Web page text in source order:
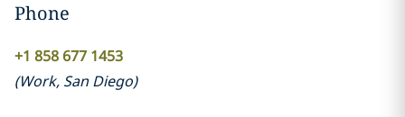
Phone
+1 858 677 1453
(Work, San Diego)